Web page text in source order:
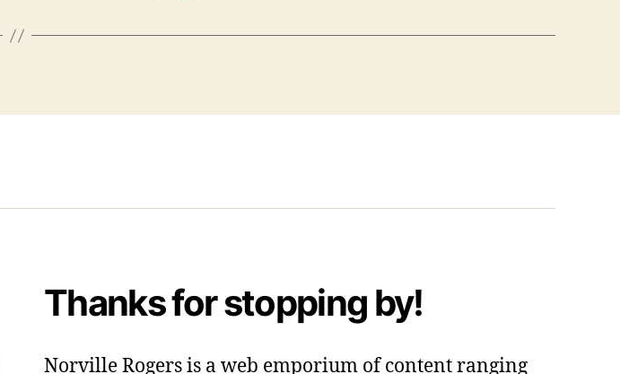
Thanks for stopping by!
Norville Rogers is a web emporium of content ranging